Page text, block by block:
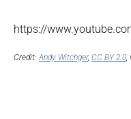
https://
Credit:Andy Witchger, CC BY 2.0,